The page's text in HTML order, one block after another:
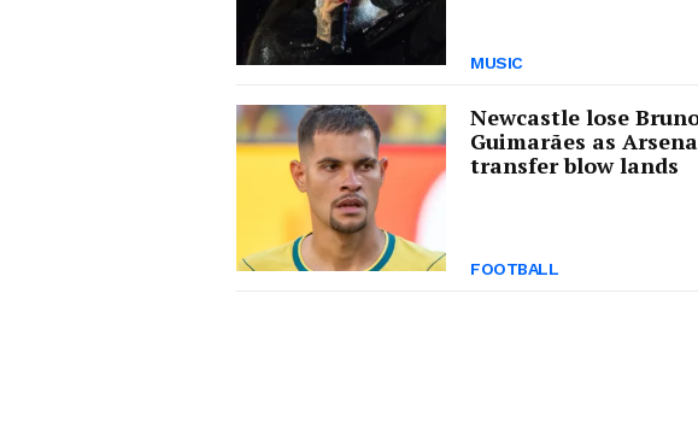
MUSIC
Newcastle lose
Guimarães as
transfer blow lands
FOOTBALL